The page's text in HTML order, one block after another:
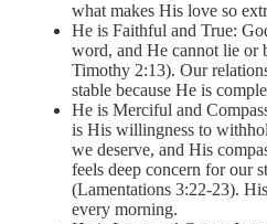
what makes His love so
He is Faithful and True:
word, and He cannot lie or
Timothy 2:13). Our
stable because He is
He is Merciful and
is His willingness to
we deserve, and His
feels deep concern for our
(Lamentations 3:22-23).
every morning.